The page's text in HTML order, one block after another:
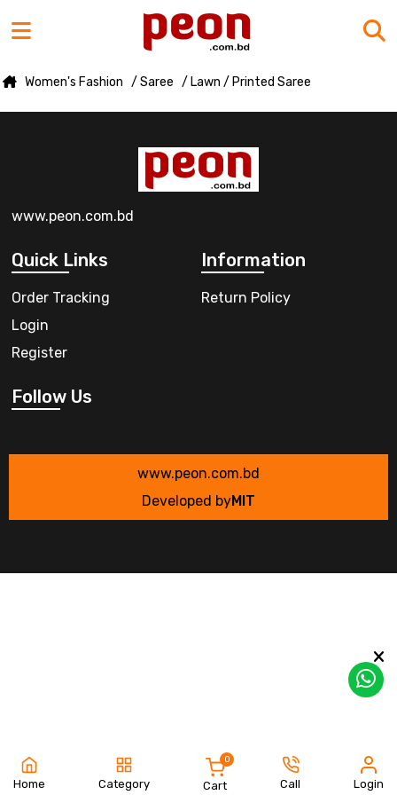
Women's Fashion / Saree / Lawn / Printed Saree
www.peon.com.bd
Quick Links
Order Tracking
Login
Register
Information
Return Policy
Follow Us
www.peon.com.bd
Developed byMIT
Home Category Cart
0
Call Login